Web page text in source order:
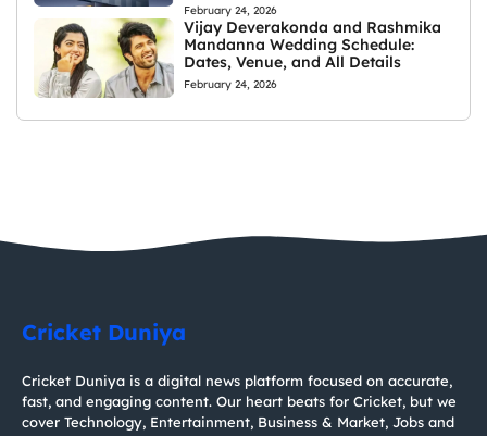
February 24, 2026
Vijay Deverakonda and Rashmika
Mandanna Wedding Schedule:
Dates, Venue, and All Details
February 24, 2026
Cricket Duniya
Cricket Duniya is a digital news platform focused on accurate,
fast, and engaging content. Our heart beats for Cricket, but we
cover Technology, Entertainment, Business & Market, Jobs and